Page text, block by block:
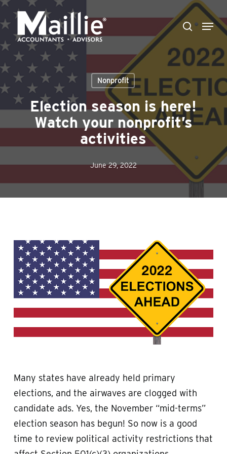
Skip
to
main
content
search
Menu
Nonprofit
Election season is here!
Watch your nonprofit’s
activities
June 29, 2022
Many states have already held primary
elections, and the airwaves are clogged with
candidate ads. Yes, the November “mid-terms”
election season has begun! So now is a good
time to review political activity restrictions that
Close
Menu